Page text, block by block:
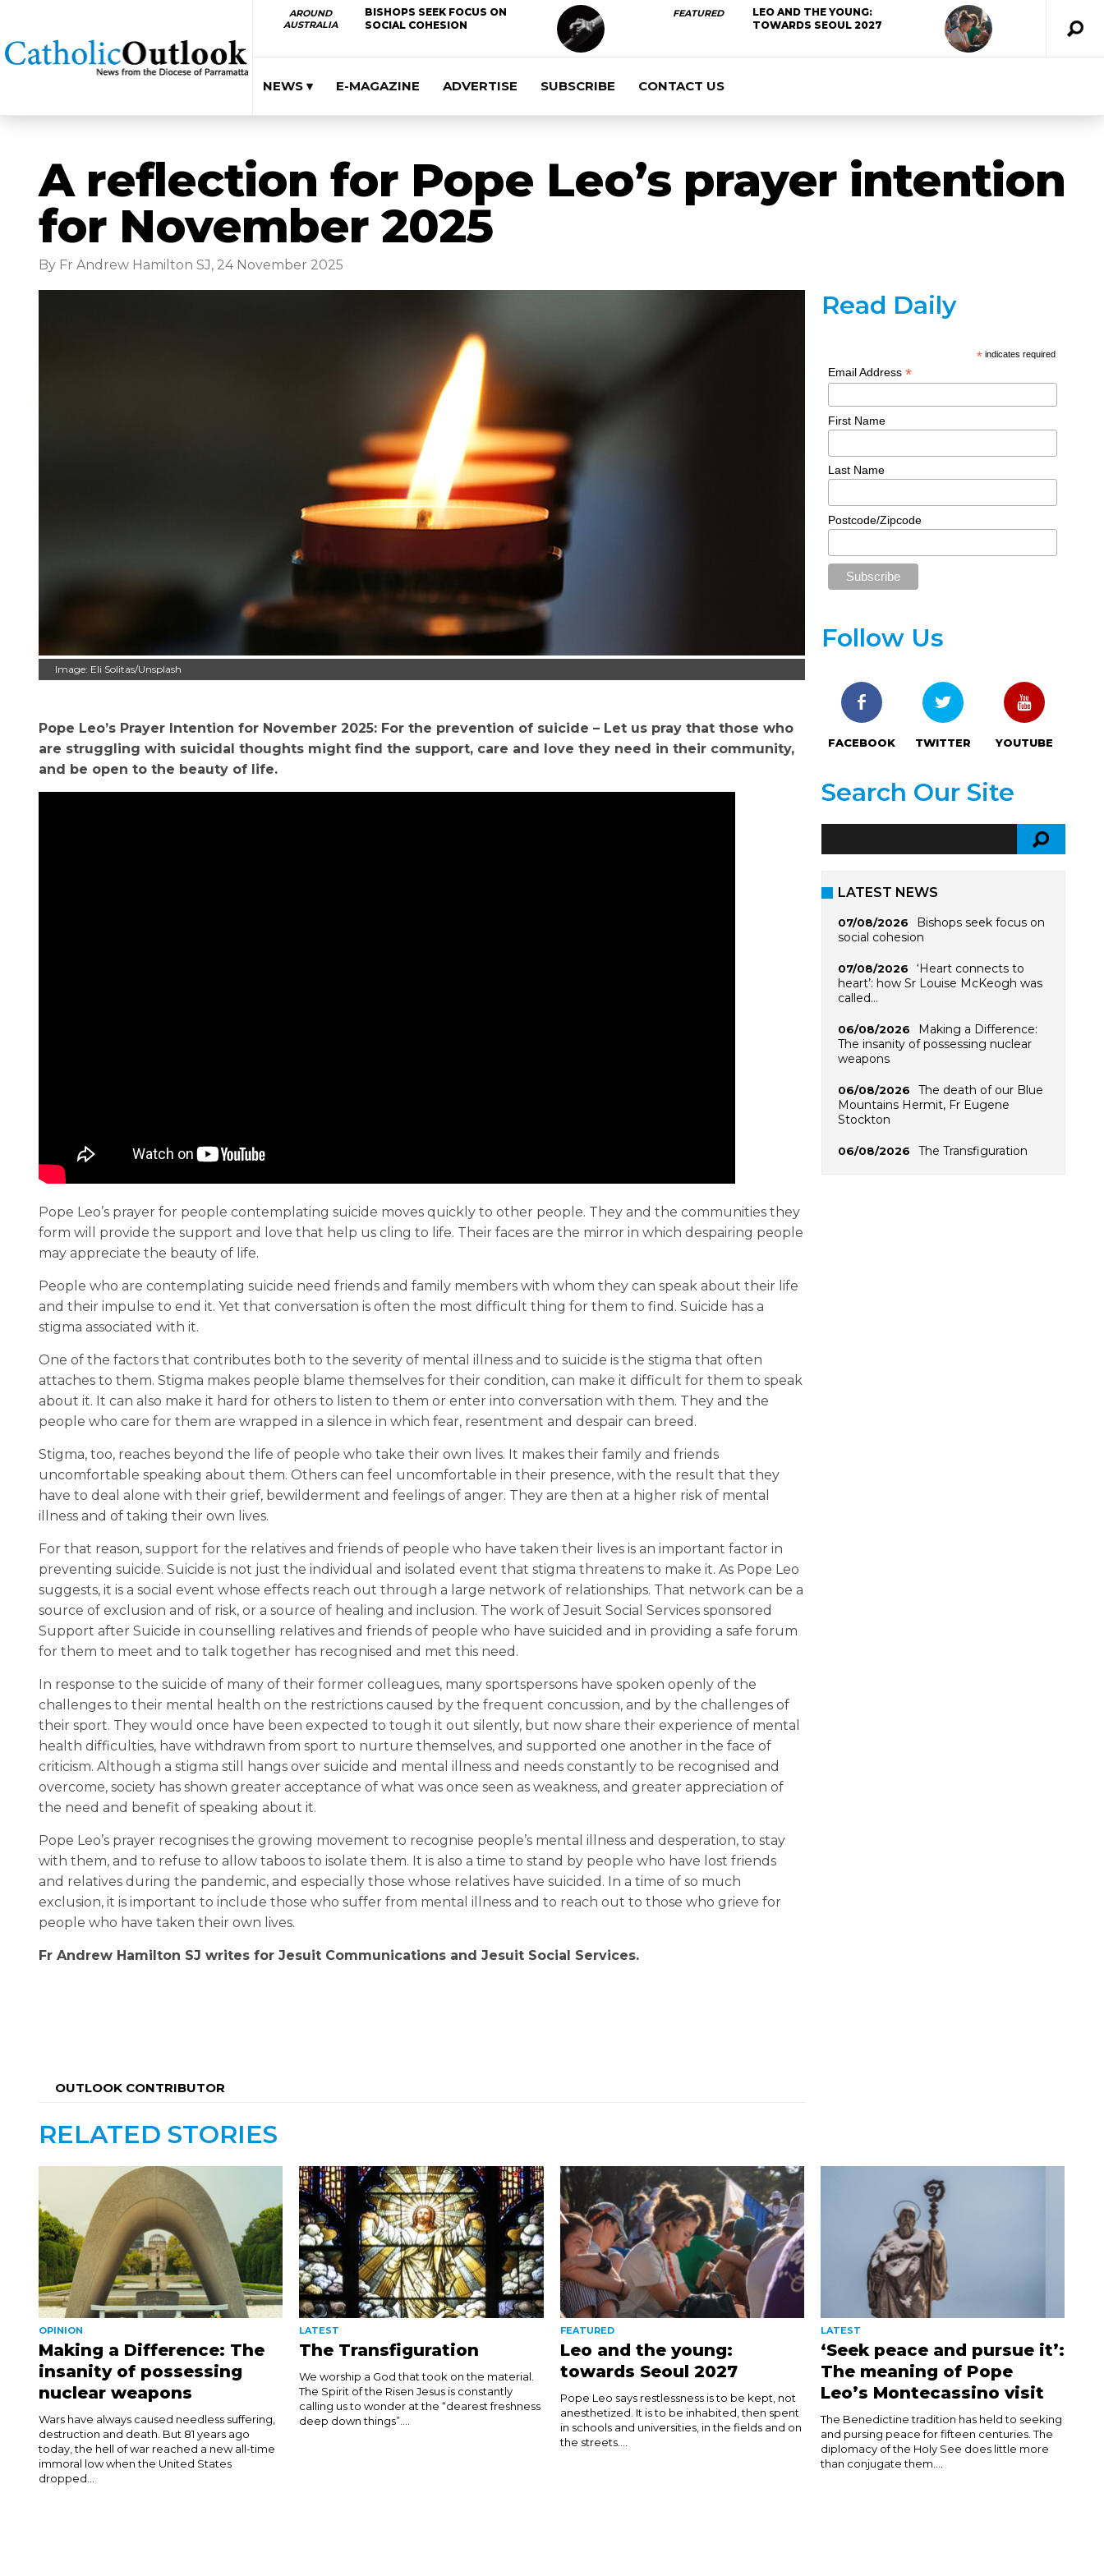
AROUND
AUSTRALIA
BISHOPS SEEK FOCUS ON
SOCIAL COHESION
FEATURED
LEO AND THE YOUNG:
TOWARDS SEOUL 2027
NEWS ▾ E-MAGAZINE ADVERTISE SUBSCRIBE CONTACT US
A reflection for Pope Leo’s prayer intention
for November 2025
By Fr Andrew Hamilton SJ, 24 November 2025
Image: Eli Solitas/Unsplash
Pope Leo’s Prayer Intention for November 2025: For the prevention of suicide – Let us pray that those who
are struggling with suicidal thoughts might find the support, care and love they need in their community,
and be open to the beauty of life.
Pope Leo’s prayer for people contemplating suicide moves quickly to other people. They and the communities they
form will provide the support and love that help us cling to life. Their faces are the mirror in which despairing people
may appreciate the beauty of life.
People who are contemplating suicide need friends and family members with whom they can speak about their life
and their impulse to end it. Yet that conversation is often the most difficult thing for them to find. Suicide has a
stigma associated with it.
One of the factors that contributes both to the severity of mental illness and to suicide is the stigma that often
attaches to them. Stigma makes people blame themselves for their condition, can make it difficult for them to speak
about it. It can also make it hard for others to listen to them or enter into conversation with them. They and the
people who care for them are wrapped in a silence in which fear, resentment and despair can breed.
Stigma, too, reaches beyond the life of people who take their own lives. It makes their family and friends
uncomfortable speaking about them. Others can feel uncomfortable in their presence, with the result that they
have to deal alone with their grief, bewilderment and feelings of anger. They are then at a higher risk of mental
illness and of taking their own lives.
For that reason, support for the relatives and friends of people who have taken their lives is an important factor in
preventing suicide. Suicide is not just the individual and isolated event that stigma threatens to make it. As Pope Leo
suggests, it is a social event whose effects reach out through a large network of relationships. That network can be a
source of exclusion and of risk, or a source of healing and inclusion. The work of Jesuit Social Services sponsored
Support after Suicide in counselling relatives and friends of people who have suicided and in providing a safe forum
for them to meet and to talk together has recognised and met this need.
In response to the suicide of many of their former colleagues, many sportspersons have spoken openly of the
challenges to their mental health on the restrictions caused by the frequent concussion, and by the challenges of
their sport. They would once have been expected to tough it out silently, but now share their experience of mental
health difficulties, have withdrawn from sport to nurture themselves, and supported one another in the face of
criticism. Although a stigma still hangs over suicide and mental illness and needs constantly to be recognised and
overcome, society has shown greater acceptance of what was once seen as weakness, and greater appreciation of
the need and benefit of speaking about it.
Pope Leo’s prayer recognises the growing movement to recognise people’s mental illness and desperation, to stay
with them, and to refuse to allow taboos to isolate them. It is also a time to stand by people who have lost friends
and relatives during the pandemic, and especially those whose relatives have suicided. In a time of so much
exclusion, it is important to include those who suffer from mental illness and to reach out to those who grieve for
people who have taken their own lives.
Fr Andrew Hamilton SJ writes for Jesuit Communications and Jesuit Social Services.
OUTLOOK CONTRIBUTOR
Read Daily
* indicates required
Email Address*
First Name
Last Name
Postcode/Zipcode
Follow Us
FACEBOOK TWITTER YOUTUBE
Search Our Site
LATEST NEWS
07/08/2026
Bishops seek focus on
social cohesion
07/08/2026
‘Heart connects to
heart’: how Sr Louise McKeogh was
called…
06/08/2026
Making a Difference:
The insanity of possessing nuclear
weapons
06/08/2026
The death of our Blue
Mountains Hermit, Fr Eugene
Stockton
06/08/2026 The Transfiguration
RELATED STORIES
OPINION
Making a Difference: The
insanity of possessing
nuclear weapons
Wars have always caused needless suffering,
destruction and death. But 81 years ago
today, the hell of war reached a new all-time
immoral low when the United States
dropped...
LATEST
The Transfiguration
We worship a God that took on the material.
The Spirit of the Risen Jesus is constantly
calling us to wonder at the “dearest freshness
deep down things”....
FEATURED
Leo and the young:
towards Seoul 2027
Pope Leo says restlessness is to be kept, not
anesthetized. It is to be inhabited, then spent
in schools and universities, in the fields and on
the streets....
LATEST
‘Seek peace and pursue it’:
The meaning of Pope
Leo’s Montecassino visit
The Benedictine tradition has held to seeking
and pursing peace for fifteen centuries. The
diplomacy of the Holy See does little more
than conjugate them....